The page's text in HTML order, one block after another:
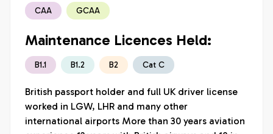
CAA GCAA
Maintenance Licences Held:
B1.1 B1.2 B2 Cat C
British passport holder and full UK driver license
worked in LGW, LHR and many other
international airports More than 30 years aviation